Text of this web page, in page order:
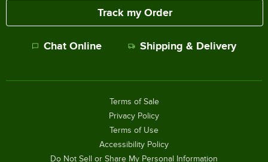
Track my Order
Chat Online Shipping & Delivery
Terms of Sale
Privacy Policy
Terms of Use
Accessibility Policy
Do Not Sell or Share My Personal Information